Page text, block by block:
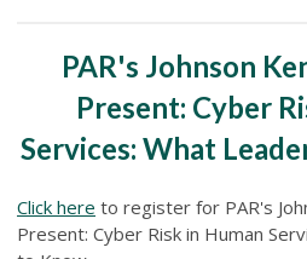
PAR's Johnson
Present: Cyber
Services: What
Click here to register for PAR's
Present: Cyber Risk in Human